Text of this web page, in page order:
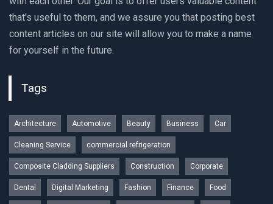
that's useful to them, and we assure you that posting best
content articles on our site will allow you to make a name
for yourself in the future.
Tags
Architecture Automotive Beauty Business Car
Cleaning Service commercial refrigeration
Composite Cladding Suppliers Construction Corporate
Dental Digital Marketing Fashion Finance Food